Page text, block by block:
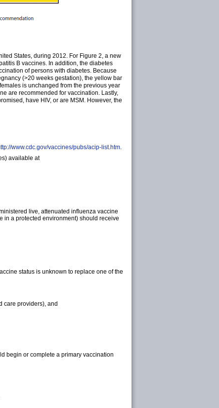
States, during 2012. For Figure 2, a new
B vaccines. In addition, the diabetes
of persons with diabetes. Because
(>20 weeks gestation), the yellow bar
is unchanged from the previous year
are recommended for vaccination. Lastly,
have HIV, or are MSM. However, the
www.cdc.gov/vaccines/pubs/acip-list.htm
available at
live, attenuated influenza vaccine
in a protected environment) should receive
status is unknown to replace one of the
care providers), and
begin or complete a primary vaccination